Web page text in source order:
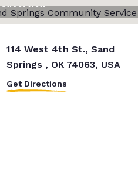
Street View
114 West 4th St., Sand
Springs , OK 74063, USA
Get Directions